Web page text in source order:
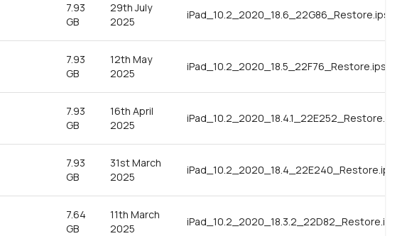
7.93
GB
29th July
2025
iPad_10.2_2020_18.6_22G86_Restore.ipsw
7.93
GB
12th May
2025
iPad_10.2_2020_18.5_22F76_Restore.ipsw
7.93
GB
16th April
2025
iPad_10.2_2020_18.4.1_22E252_Restore.ipsw
7.93
GB
31st March
2025
iPad_10.2_2020_18.4_22E240_Restore.ipsw
7.64
GB
11th March
2025
iPad_10.2_2020_18.3.2_22D82_Restore.ipsw